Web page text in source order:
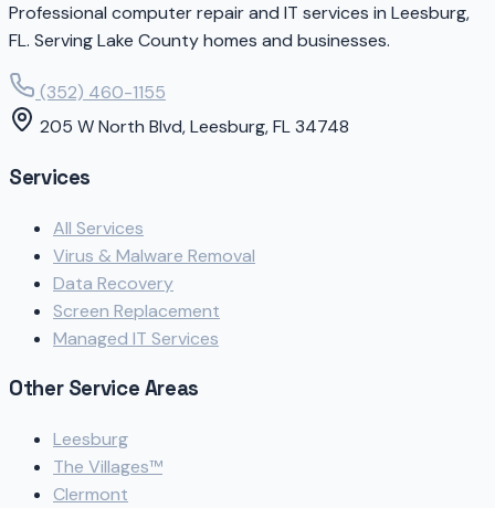
Professional computer repair and IT services in Leesburg,
FL. Serving Lake County homes and businesses.
(352) 460-1155
205 W North Blvd, Leesburg, FL 34748
Services
All Services
Virus & Malware Removal
Data Recovery
Screen Replacement
Managed IT Services
Other Service Areas
Leesburg
The Villages™
Clermont